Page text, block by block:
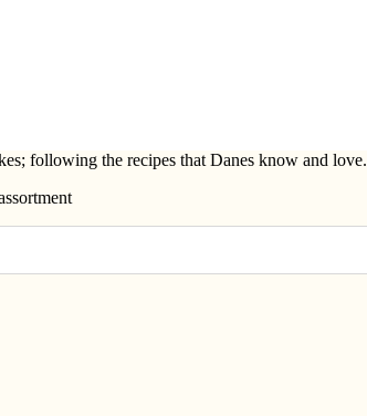
following the recipes that Danes know and love.